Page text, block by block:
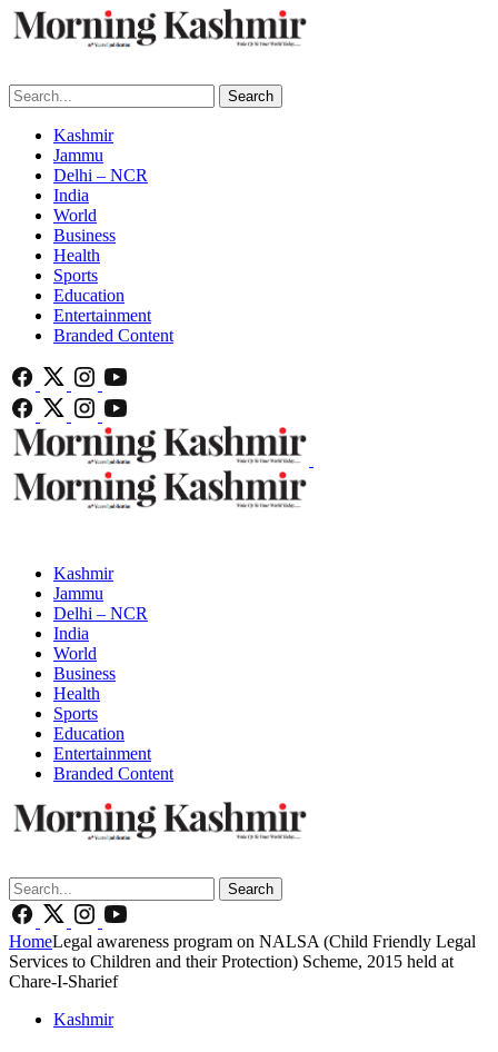
Search
Kashmir
Jammu
Delhi – NCR
India
World
Business
Health
Sports
Education
Entertainment
Branded Content
Kashmir
Jammu
Delhi – NCR
India
World
Business
Health
Sports
Education
Entertainment
Branded Content
Search
HomeLegal awareness program on NALSA (Child Friendly Legal
Services to Children and their Protection) Scheme, 2015 held at
Chare-I-Sharief
Kashmir